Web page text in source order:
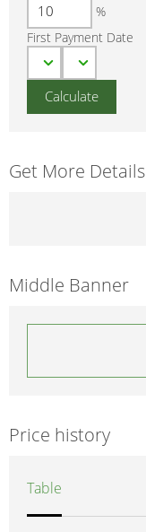
%
First Payment Date
Get More Details
Middle Banner
Price history
Table